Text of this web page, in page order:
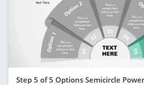
Step 5 of 5 Options Semicircle